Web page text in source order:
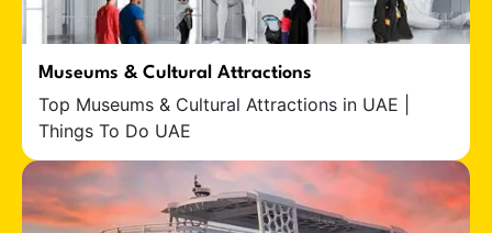
Museums & Cultural Attractions
Top Museums & Cultural Attractions in UAE |
Things To Do UAE